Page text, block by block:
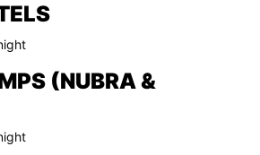
(NUBRA &